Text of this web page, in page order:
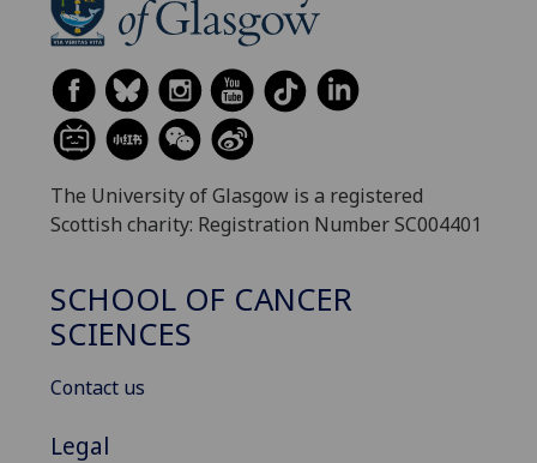
The University of Glasgow is a registered
Scottish charity: Registration Number SC004401
SCHOOL OF CANCER
SCIENCES
Contact us
Legal